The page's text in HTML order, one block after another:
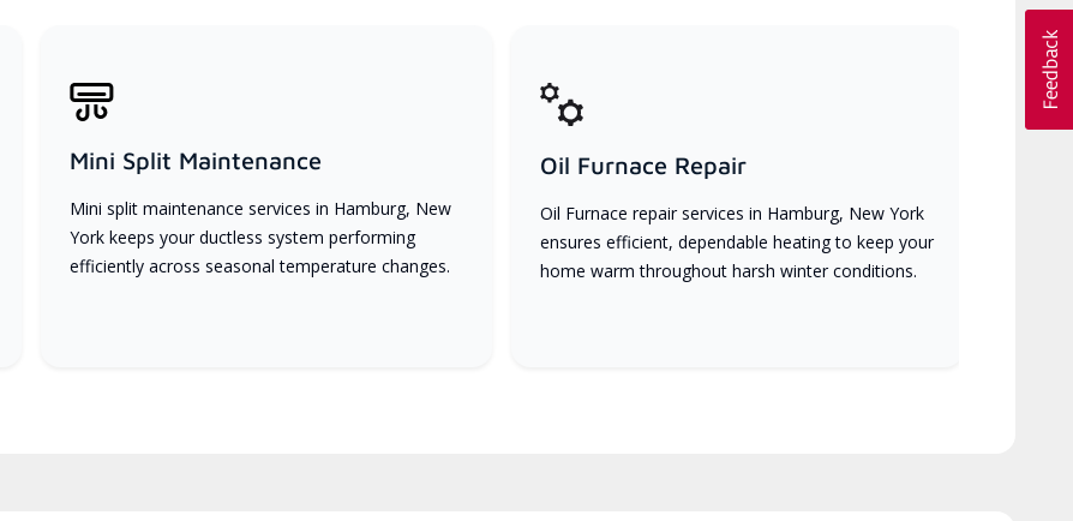
Mini Split Maintenance
Mini split maintenance services in Hamburg, New
York keeps your ductless system performing
efficiently across seasonal temperature changes.
Oil Furnace Repair
Oil Furnace repair services in Hamburg, New York
ensures efficient, dependable heating to keep your
home warm throughout harsh winter conditions.